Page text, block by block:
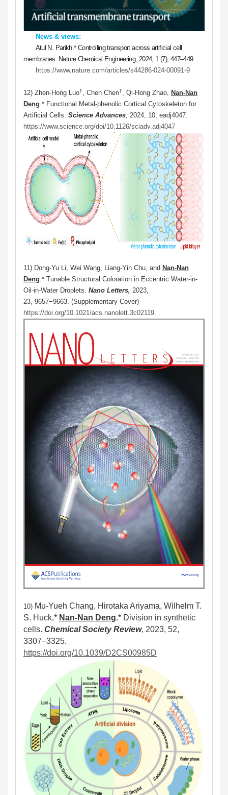
News & views:
Atul N. Parikh.*Controlling transport across artificial cell
membranes. Nature Chemical Engineering, 2024, 1 (7), 447–449.
https://www.nature.com/articles/s44286-024-00091-9
12) Zhen-Hong Luo†, Chen Chen†, Qi-Hong Zhao, Nan-Nan
Deng.* Functional Metal-phenolic Cortical Cytoskeleton for
Artificial Cells. Science Advances, 2024, 10, eadj4047.
https://www.science.org/doi/10.1126/sciadv.adj4047
11) Dong-Yu Li, Wei Wang, Liang-Yin Chu, and Nan-Nan
Deng.* Tunable Structural Coloration in Eccentric Water-in-
Oil-in-Water Droplets. Nano Letters, 2023,
23, 9657−9663. (Supplementary Cover)
https://doi.org/10.1021/acs.nanolett.3c02119.
10) Mu-Yueh Chang, Hirotaka Ariyama, Wilhelm T.
S. Huck,* Nan-Nan Deng.* Division in synthetic
cells. Chemical Society Review, 2023, 52,
3307−3325.
https://doi.org/10.1039/D2CS00985D